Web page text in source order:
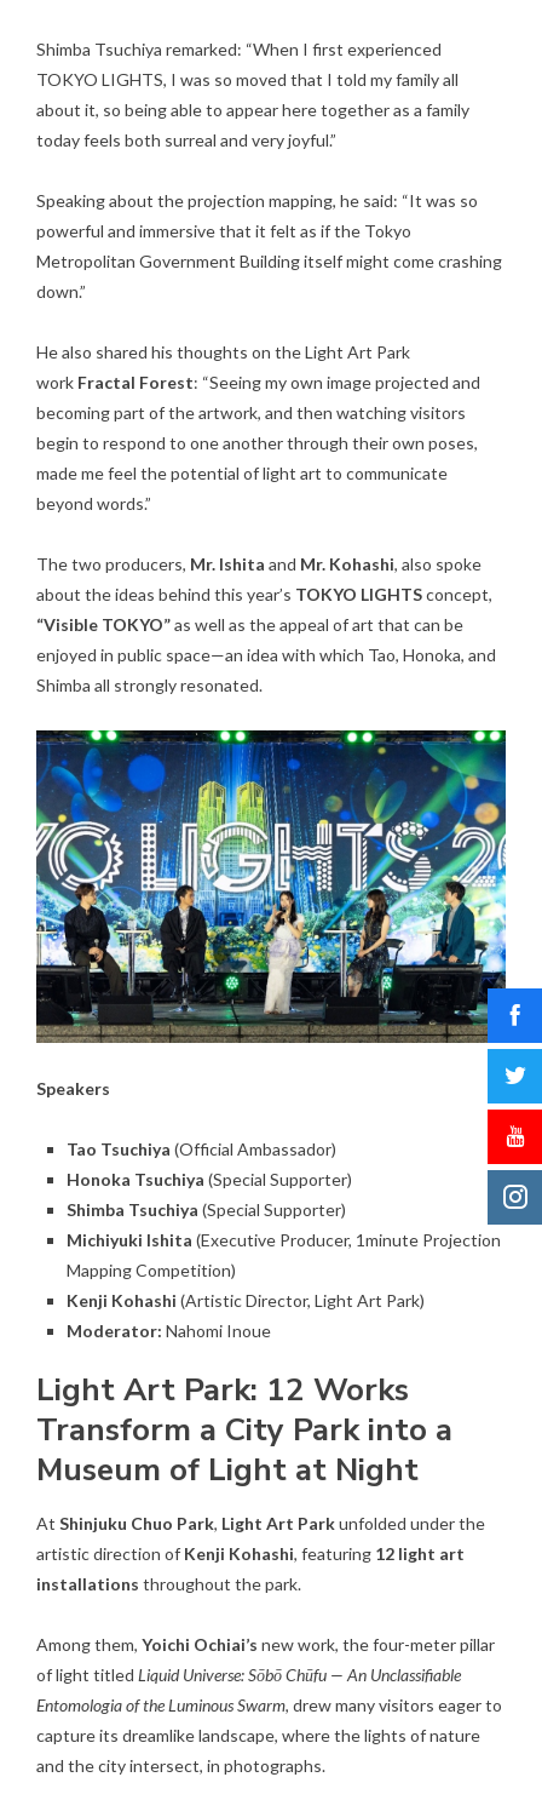
Shimba Tsuchiya remarked: “When I first experienced
TOKYO LIGHTS, I was so moved that I told my family all
about it, so being able to appear here together as a family
today feels both surreal and very joyful.”
Speaking about the projection mapping, he said: “It was so
powerful and immersive that it felt as if the Tokyo
Metropolitan Government Building itself might come crashing
down.”
He also shared his thoughts on the Light Art Park
work Fractal Forest: “Seeing my own image projected and
becoming part of the artwork, and then watching visitors
begin to respond to one another through their own poses,
made me feel the potential of light art to communicate
beyond words.”
The two producers, Mr. Ishita and Mr. Kohashi, also spoke
about the ideas behind this year’s TOKYO LIGHTSconcept,
“Visible TOKYO”as well as the appeal of art that can be
enjoyed in public space—an idea with which Tao, Honoka, and
Shimba all strongly resonated.
Speakers
Tao Tsuchiya (Official Ambassador)
Honoka Tsuchiya (Special Supporter)
Shimba Tsuchiya (Special Supporter)
Michiyuki Ishita (Executive Producer, 1minute Projection
Mapping Competition)
Kenji Kohashi (Artistic Director, Light Art Park)
Moderator: Nahomi Inoue
Light Art Park: 12 Works
Transform a City Park into a
Museum of Light at Night
At Shinjuku Chuo Park, Light Art Parkunfolded under the
artistic direction of Kenji Kohashi, featuring 12 light art
installations throughout the park.
Among them, Yoichi Ochiai’s new work, the four-meter pillar
of light titled Liquid Universe: Sōbō Chūfu — An Unclassifiable
Entomologia of the Luminous Swarm, drew many visitors eager to
capture its dreamlike landscape, where the lights of nature
and the city intersect, in photographs.